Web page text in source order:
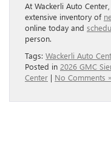
At Wackerli Auto
extensive inventory of
online today and
person.
Tags: Wackerli Auto
Posted in 2026 GMC
Center | No Comments »